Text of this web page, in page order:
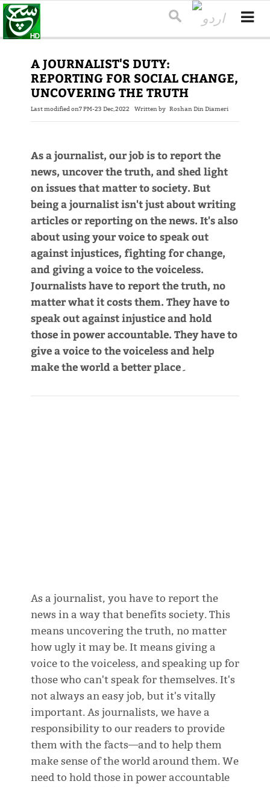
A JOURNALIST'S DUTY:
REPORTING FOR SOCIAL CHANGE,
UNCOVERING THE TRUTH
Last modified on7 PM-23 Dec,2022 Written by Roshan Din Diameri
As a journalist, our job is to report the
news, uncover the truth, and shed light
on issues that matter to society. But
being a journalist isn't just about writing
articles or reporting on the news. It's also
about using your voice to speak out
against injustices, fighting for change,
and giving a voice to the voiceless.
Journalists have to report the truth, no
matter what it costs them. They have to
speak out against injustice and hold
those in power accountable. They have to
give a voice to the voiceless and help
make the world a better place۔
As a journalist, you have to report the
news in a way that benefits society. This
means uncovering the truth, no matter
how ugly it may be. It means giving a
voice to the voiceless, and speaking up for
those who can't speak for themselves. It's
not always an easy job, but it's vitally
important. As journalists, we have a
responsibility to our readers to provide
them with the facts—and to help them
make sense of the world around them. We
need to hold those in power accountable